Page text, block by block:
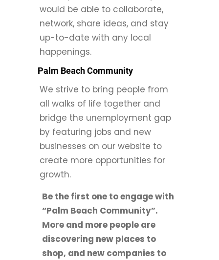
would be able to collaborate,
network, share ideas, and stay
up-to-date with any local
happenings.
Palm Beach Community
We strive to bring people from
all walks of life together and
bridge the unemployment gap
by featuring jobs and new
businesses on our website to
create more opportunities for
growth.
Be the first one to engage with
“Palm Beach Community”.
More and more people are
discovering new places to
shop, and new companies to